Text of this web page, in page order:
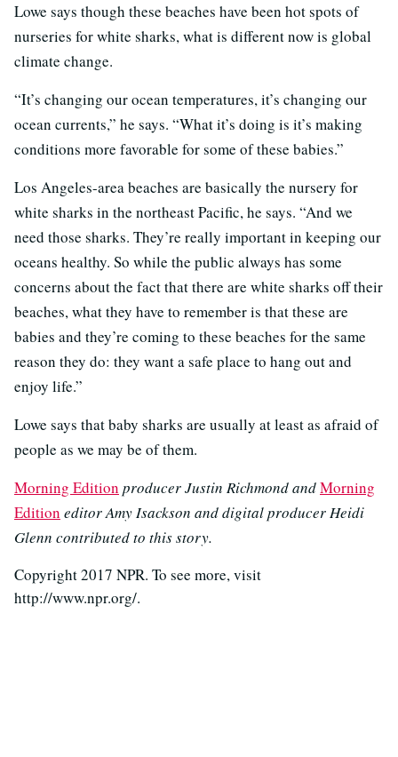
Lowe says though these beaches have been hot spots of
nurseries for white sharks, what is different now is global
climate change.
“It’s changing our ocean temperatures, it’s changing our
ocean currents,” he says. “What it’s doing is it’s making
conditions more favorable for some of these babies.”
Los Angeles-area beaches are basically the nursery for
white sharks in the northeast Pacific, he says. “And we
need those sharks. They’re really important in keeping our
oceans healthy. So while the public always has some
concerns about the fact that there are white sharks off their
beaches, what they have to remember is that these are
babies and they’re coming to these beaches for the same
reason they do: they want a safe place to hang out and
enjoy life.”
Lowe says that baby sharks are usually at least as afraid of
people as we may be of them.
Morning Edition producer Justin Richmond andMorning
Edition editor Amy Isackson and digital producer Heidi
Glenn contributed to this story.
Copyright 2017 NPR. To see more, visit
http://www.npr.org/.